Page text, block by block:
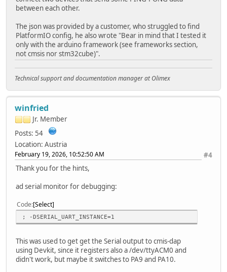
between each other.
The json was provided by a customer, who struggled to find
PlatformIO config, he also wrote "Bear in mind that I tested it
only with the arduino framework (see frameworks section,
not cmsis nor stm32cube)".
Technical support and documentation manager at Olimex
winfried
Jr. Member
Posts: 54
Location: Austria
#4
February 19, 2026, 10:52:50 AM
Thank you for the hints,
ad serial monitor for debugging:
Code Select
; -DSERIAL_UART_INSTANCE=1
This was used to get get the Serial output to cmis-dap
using Devkit, since it registers also a /dev/ttyACM0 and
didn't work, but maybe it switches to PA9 and PA10.